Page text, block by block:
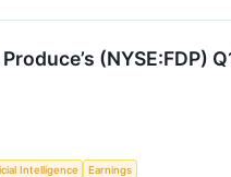
(NYSE:FDP)
Intelligence Earnings